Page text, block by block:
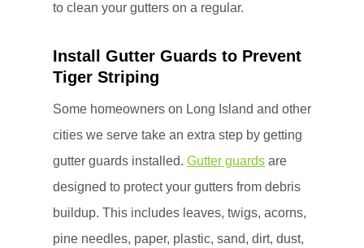
to clean your gutters on a regular.
Install Gutter Guards to Prevent
Tiger Striping
Some homeowners on Long Island and other
cities we serve take an extra step by getting
gutter guards installed. Gutter guards are
designed to protect your gutters from debris
buildup. This includes leaves, twigs, acorns,
pine needles, paper, plastic, sand, dirt, dust,